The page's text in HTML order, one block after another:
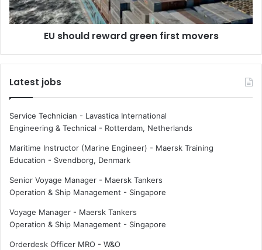
d
s
l
l
t
i
o
n
d
r
d
g
e
e
n
f
r
s
v
EU should reward green first movers
Latest jobs
Service Technician - Lavastica International
Engineering & Technical - Rotterdam, Netherlands
Maritime Instructor (Marine Engineer) - Maersk Training
Education - Svendborg, Denmark
Senior Voyage Manager - Maersk Tankers
Operation & Ship Management - Singapore
Voyage Manager - Maersk Tankers
Operation & Ship Management - Singapore
Orderdesk Officer MRO - W&O